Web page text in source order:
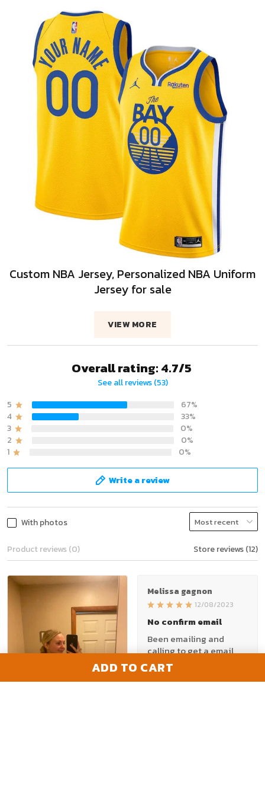
ADD TO CART
Custom NBA Jersey, Personalized NBA Uniform
Jersey for sale
VIEW MORE
Overall rating: 4.7/5
See all reviews (53)
5
67%
4
33%
3
0%
2
0%
1
0%
Write a review
With photos
Product reviews (0) Store reviews (12)
Melissa gagnon
12/08/2023
No confirm email
Been emailing and
calling to get a email
with tracking number.
Would be nice to have a
email or call back. They